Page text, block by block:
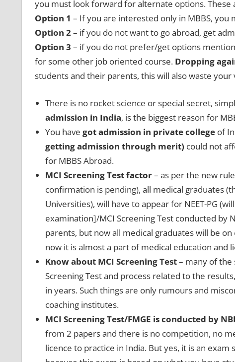
you must look forward for alternate options.
Option 1 – If you are interested only in MBBS, you
Option 2– if you do not want to go abroad, get
Option 3 – if you do not prefer/get options
for some other job oriented course. Dropping
students and their parents, this will also waste
There is no rocket science or special secret,
admission in India, is the biggest reason for
You have got admission in private college of
getting admission through merit) could not
for MBBS Abroad.
MCI Screening Test factor– as per the new
confirmation is pending), all medical graduates
Universities), will have to appear for NEET-PG
examination]/MCI Screening Test conducted by
parents, but now all medical graduates will be
now it is almost a part of medical education and
Know about MCI Screening Test– many of the
Screening Test and process related to the
in years. Such things are only rumours and
coaching institutes.
MCI Screening Test/FMGE is conducted by
from 2 papers and there is no competition, no
licence to practice in India. But yes, it is an